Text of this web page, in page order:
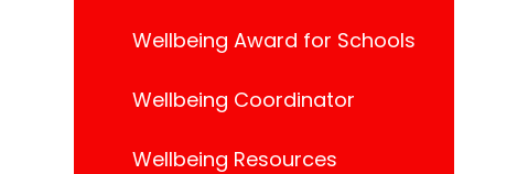
Wellbeing Award for Schools
Wellbeing Coordinator
Wellbeing Resources